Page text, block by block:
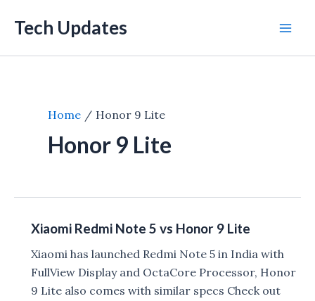
Tech Updates
Home Honor 9 Lite
Honor 9 Lite
Xiaomi Redmi Note 5 vs Honor 9 Lite
Xiaomi has launched Redmi Note 5 in India with
FullView Display and OctaCore Processor, Honor
9 Lite also comes with similar specs Check out